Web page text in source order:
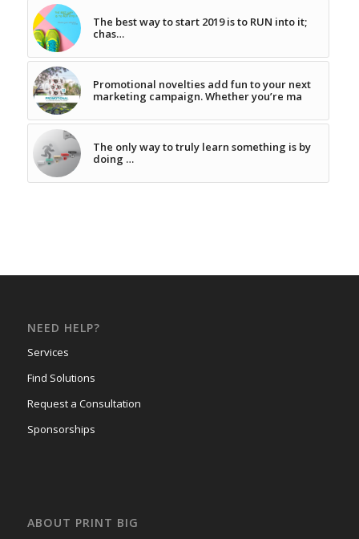
The best way to start 2019 is to RUN into it;
chas…
Promotional novelties add fun to your next
marketing campaign. Whether you’re ma
The only way to truly learn something is by
doing …
NEED HELP?
Services
Find Solutions
Request a Consultation
Sponsorships
ABOUT PRINT BIG